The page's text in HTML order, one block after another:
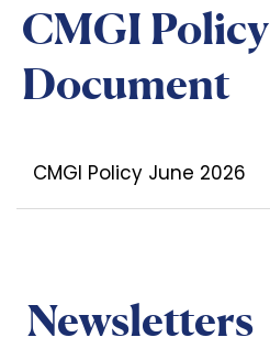
CMGI Policy
Document
CMGI Policy June 2026
Newsletters